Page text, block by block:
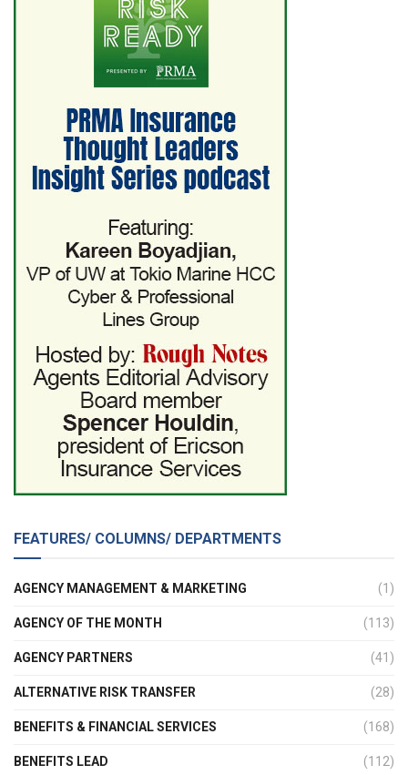
FEATURES/ COLUMNS/ DEPARTMENTS
AGENCY MANAGEMENT & MARKETING (1)
AGENCY OF THE MONTH (113)
AGENCY PARTNERS (41)
ALTERNATIVE RISK TRANSFER (28)
BENEFITS & FINANCIAL SERVICES (168)
BENEFITS LEAD (112)